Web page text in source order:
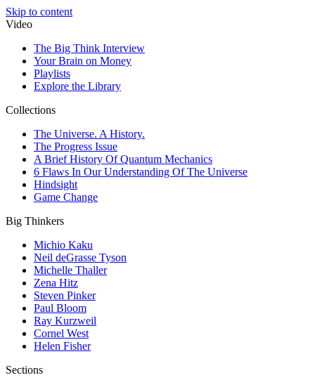
Skip to content
Video
The Big Think Interview
Your Brain on Money
Playlists
Explore the Library
Collections
The Universe. A History.
The Progress Issue
A Brief History Of Quantum Mechanics
6 Flaws In Our Understanding Of The Universe
Hindsight
Game Change
Big Thinkers
Michio Kaku
Neil deGrasse Tyson
Michelle Thaller
Zena Hitz
Steven Pinker
Paul Bloom
Ray Kurzweil
Cornel West
Helen Fisher
Sections